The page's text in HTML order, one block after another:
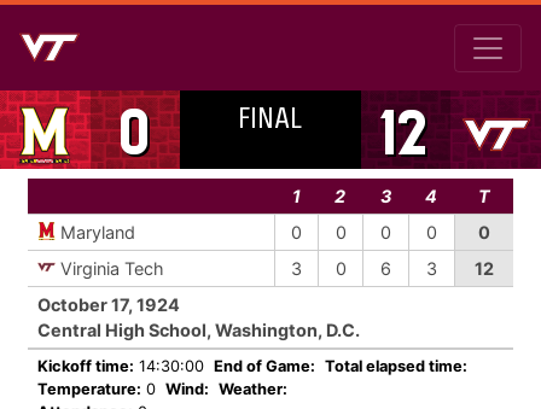
0 FINAL 12
1 2 3 4
T
Maryland
0 0 0 0
0
Virginia Tech
3 0 6 3
12
October 17, 1924
Central High School, Washington, D.C.
Kickoff time: 14:30:00 End of Game: Total elapsed time:
Temperature: 0 Wind: Weather: